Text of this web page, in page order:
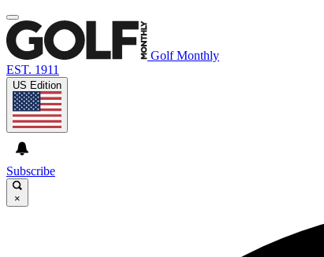
Golf Monthly
EST. 1911
US Edition
Subscribe
×